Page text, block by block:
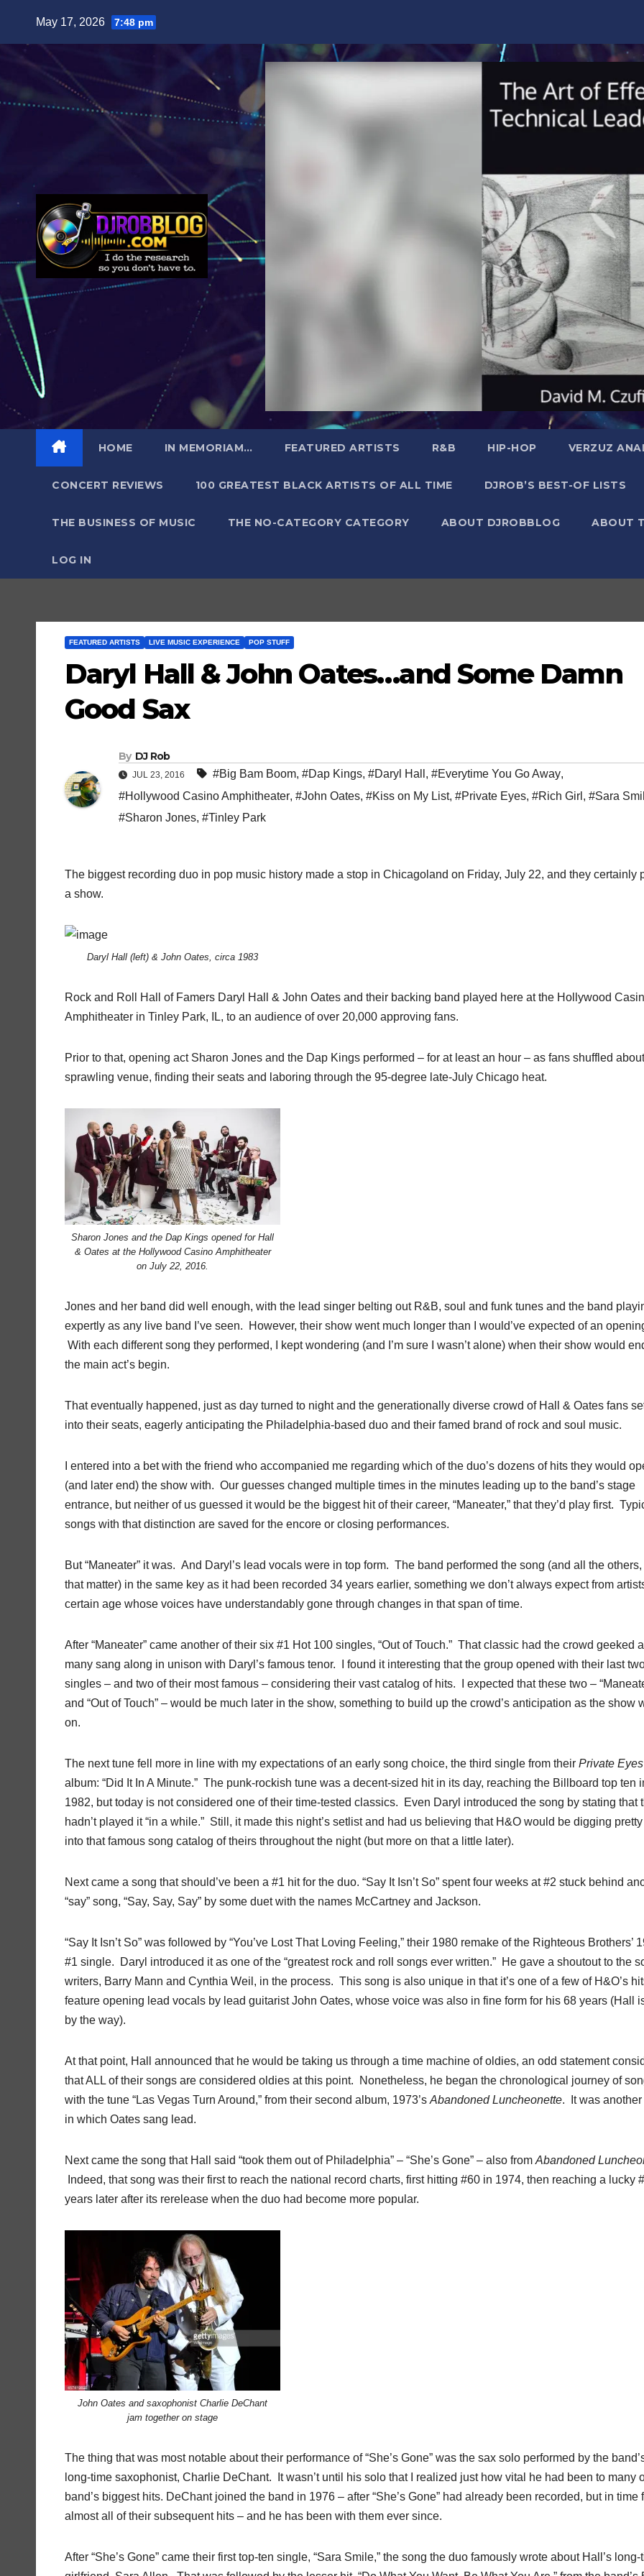
May 17, 2026 7:48 pm
HOME IN MEMORIAM… FEATURED ARTISTS R&B HIP-HOP VERZUZ
CONCERT REVIEWS 100 GREATEST BLACK ARTISTS OF ALL TIME DJROB’S BEST-OF LISTS
THE BUSINESS OF MUSIC THE NO-CATEGORY CATEGORY ABOUT DJROBBLOG ABOUT
LOG IN
FEATURED ARTISTS LIVE MUSIC EXPERIENCE POP STUFF
Daryl Hall & John Oates…and Some Damn
Good Sax
By DJ Rob
JUL 23, 2016 #Big Bam Boom, #Dap Kings, #Daryl Hall , #Everytime You Go Away,
#Hollywood Casino Amphitheater, #John Oates, #Kiss on My List, #Private Eyes, #Rich Girl , #Sara
#Sharon Jones, #Tinley Park
The biggest recording duo in pop music history made a stop in Chicagoland on Friday, July 22, and they certainly
a show.
Daryl Hall (left) & John Oates, circa 1983
Rock and Roll Hall of Famers Daryl Hall & John Oates and their backing band played here at the Hollywood
Amphitheater in Tinley Park, IL, to an audience of over 20,000 approving fans.
Prior to that, opening act Sharon Jones and the Dap Kings performed – for at least an hour – as fans shuffled
sprawling venue, finding their seats and laboring through the 95-degree late-July Chicago heat.
Sharon Jones and the Dap Kings opened for Hall
& Oates at the Hollywood Casino Amphitheater
on July 22, 2016.
Jones and her band did well enough, with the lead singer belting out R&B, soul and funk tunes and the band
expertly as any live band I’ve seen. However, their show went much longer than I would’ve expected of an
With each different song they performed, I kept wondering (and I’m sure I wasn’t alone) when their show would
the main act’s begin.
That eventually happened, just as day turned to night and the generationally diverse crowd of Hall & Oates fans
into their seats, eagerly anticipating the Philadelphia-based duo and their famed brand of rock and soul music.
I entered into a bet with the friend who accompanied me regarding which of the duo’s dozens of hits they would
(and later end) the show with. Our guesses changed multiple times in the minutes leading up to the band’s stage
entrance, but neither of us guessed it would be the biggest hit of their career, “Maneater,” that they’d play first.
songs with that distinction are saved for the encore or closing performances.
But “Maneater” it was. And Daryl’s lead vocals were in top form. The band performed the song (and all the others,
that matter) in the same key as it had been recorded 34 years earlier, something we don’t always expect from
certain age whose voices have understandably gone through changes in that span of time.
After “Maneater” came another of their six #1 Hot 100 singles, “Out of Touch.” That classic had the crowd geeked
many sang along in unison with Daryl’s famous tenor. I found it interesting that the group opened with their last
singles – and two of their most famous – considering their vast catalog of hits. I expected that these two –
and “Out of Touch” – would be much later in the show, something to build up the crowd’s anticipation as the show
on.
The next tune fell more in line with my expectations of an early song choice, the third single from their Private Eyes
album: “Did It In A Minute.” The punk-rockish tune was a decent-sized hit in its day, reaching the Billboard top ten
1982, but today is not considered one of their time-tested classics. Even Daryl introduced the song by stating that
hadn’t played it “in a while.” Still, it made this night’s setlist and had us believing that H&O would be digging
into that famous song catalog of theirs throughout the night (but more on that a little later).
Next came a song that should’ve been a #1 hit for the duo. “Say It Isn’t So” spent four weeks at #2 stuck behind
“say” song, “Say, Say, Say” by some duet with the names McCartney and Jackson.
“Say It Isn’t So” was followed by “You’ve Lost That Loving Feeling,” their 1980 remake of the Righteous Brothers’
#1 single. Daryl introduced it as one of the “greatest rock and roll songs ever written.” He gave a shoutout to the
writers, Barry Mann and Cynthia Weil, in the process. This song is also unique in that it’s one of a few of H&O’s
feature opening lead vocals by lead guitarist John Oates, whose voice was also in fine form for his 68 years (Hall
by the way).
At that point, Hall announced that he would be taking us through a time machine of oldies, an odd statement
that ALL of their songs are considered oldies at this point. Nonetheless, he began the chronological journey of
with the tune “Las Vegas Turn Around,” from their second album, 1973’s Abandoned Luncheonette. It was another
in which Oates sang lead.
Next came the song that Hall said “took them out of Philadelphia” – “She’s Gone” – also from Abandoned
Indeed, that song was their first to reach the national record charts, first hitting #60 in 1974, then reaching a lucky
years later after its rerelease when the duo had become more popular.
John Oates and saxophonist Charlie DeChant
jam together on stage
The thing that was most notable about their performance of “She’s Gone” was the sax solo performed by the
long-time saxophonist, Charlie DeChant. It wasn’t until his solo that I realized just how vital he had been to many
band’s biggest hits. DeChant joined the band in 1976 – after “She’s Gone” had already been recorded, but in time
almost all of their subsequent hits – and he has been with them ever since.
After “She’s Gone” came their first top-ten single, “Sara Smile,” the song the duo famously wrote about Hall’s long-